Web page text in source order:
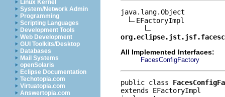
Linux Kernel
System/Network Admin
Programming
Scripting Languages
Development Tools
Web Development
GUI Toolkits/Desktop
Databases
Mail Systems
openSolaris
Eclipse Documentation
Techotopia.com
Virtuatopia.com
Answertopia.com
java.lang.Object
EFactoryImpl
All Implemented Interfaces:
FacesConfigFactory
public class
extends EFactoryImpl